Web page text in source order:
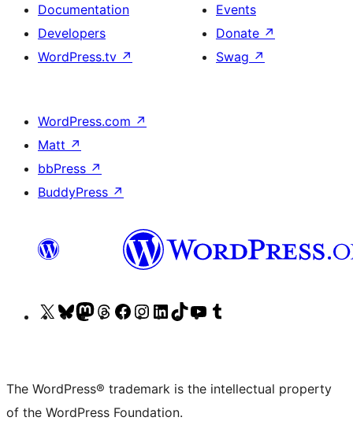
Documentation
Developers
WordPress.tv ↗
Events
Donate ↗
Swag ↗
WordPress.com ↗
Matt ↗
bbPress ↗
BuddyPress ↗
Visit
(formerly
Twitter)
Visit
account
Visit
account
Visit
account
Visit
page
Visit
account
Visit
account
Visit
account
Visit
channel
account
The WordPress® trademark is the intellectual property
of the WordPress Foundation.